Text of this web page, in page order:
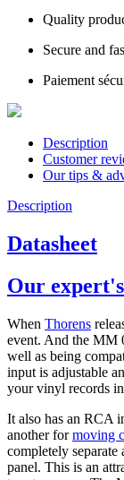
Quality
Secure and
Paiement
Description
Customer
Our tips &
Description
Datasheet
Our
When Thorens
event. And the MM
well as being
input is adjustable
your vinyl records
It also has an RCA
another formoving
completely separate
panel. This is an